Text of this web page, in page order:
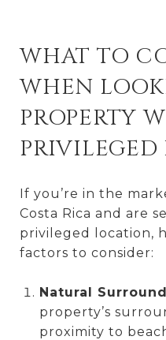
WHAT TO
WHEN
PROPERTY
If you’re in the
Costa Rica and are
privileged location,
factors to consider:
Natural
property’s
proximity to